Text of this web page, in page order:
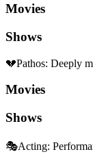
Movies
Shows
💔Pathos: Deeply
Movies
Shows
🎭Acting: